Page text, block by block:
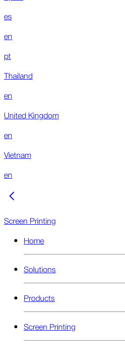
es
en
pt
Thailand
en
United Kingdom
en
Vietnam
en
Screen Printing
Home
Solutions
Products
Screen Printing